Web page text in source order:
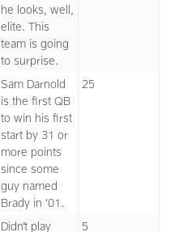
he looks, well,
elite. This
team is going
to surprise.
Sam Darnold
is the first QB
to win his first
start by 31 or
more points
since some
guy named
Brady in ’01.
25
Didn’t play
5